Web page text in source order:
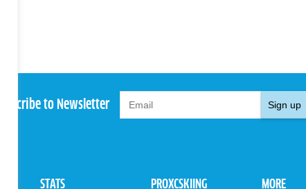
Subscribe to Newsletter Sign up
STATS PROXCSKIING MORE